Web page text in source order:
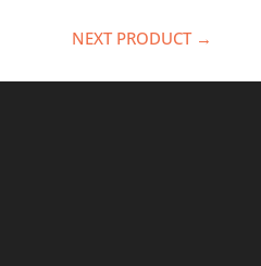
NEXT PRODUCT →